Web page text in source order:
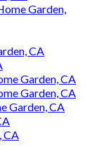
Garden,
CA
Garden, CA
Garden, CA
Garden, CA
CA